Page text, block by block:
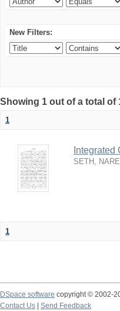
New Filters:
Showing 1 out of a total of
1
SETH,
1
DSpace software copyright © 2002-
Contact Us
Send Feedback